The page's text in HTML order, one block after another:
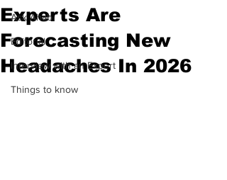
Ask Ahab
Editorial
Interview with an Expert
Things to know
Experts Are
Forecasting New
Headaches In 2026